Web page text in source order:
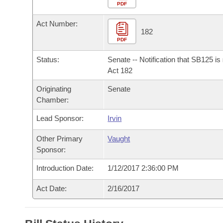
Bills in House Committees
Bills in Senate Committees
Bills in Joint Committees
Meetings Of The Whole/Business Meetings
Personalized Bill Tracking
Bills Returned from Committee
Bill Conflicts Report
Bills on Committee Agendas
Senate
House Budget
Senate Budget
House Roll Call
Arkansas Code and Constitution of 1874
Uncodified Historic Legislation
Governor's Veto List
Search Center
PDF
Act Number:
PDF
182
Status:
Senate -- Notification that SB125 is
Act 182
Originating
Chamber:
Senate
Lead Sponsor: Irvin
Other Primary
Sponsor:
Vaught
Introduction Date: 1/12/2017 2:36:00 PM
Act Date: 2/16/2017